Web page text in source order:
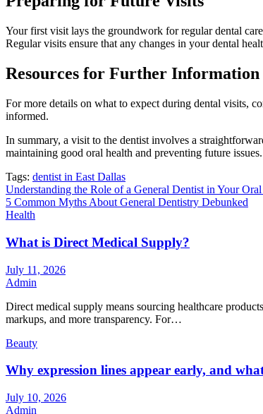
Your first visit lays the groundwork for regular dental
Regular visits ensure that any changes in your dental
Resources for Further Information
For more details on what to expect during dental visits,
informed.
In summary, a visit to the dentist involves a
maintaining good oral health and preventing future issues.
Tags: dentist in East Dallas
Post
navigation
Understanding the Role of a General Dentist in Your
5 Common Myths About General Dentistry Debunked
Health
What is Direct Medical Supply?
July 11, 2026
Admin
Direct medical supply means sourcing healthcare
markups, and more transparency. For…
Beauty
Why expression lines appear early, and
July 10, 2026
Admin